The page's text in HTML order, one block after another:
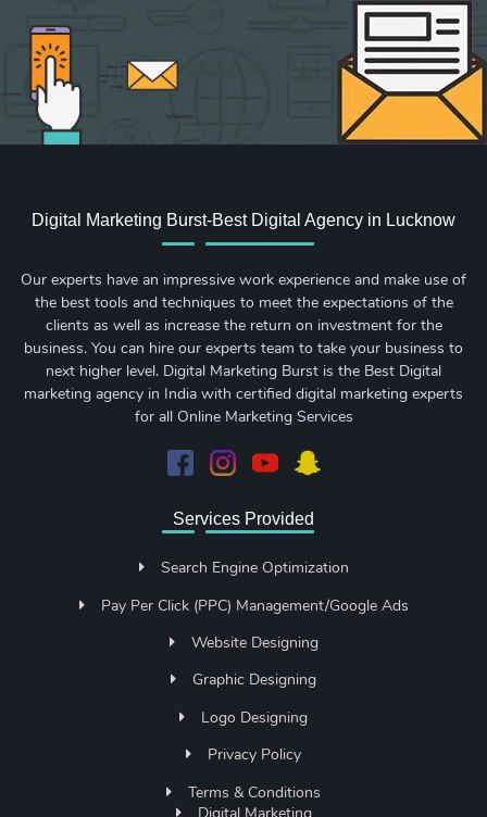
Digital Marketing Burst-Best Digital Agency in Lucknow
Our experts have an impressive work experience and make use of
the best tools and techniques to meet the expectations of the
clients as well as increase the return on investment for the
business. You can hire our experts team to take your business to
next higher level. Digital Marketing Burst is the Best Digital
marketing agency in India with certified digital marketing experts
for all Online Marketing Services
Services Provided
Search Engine Optimization
Pay Per Click (PPC) Management/Google Ads
Website Designing
Graphic Designing
Logo Designing
Privacy Policy
Terms & Conditions
Digital Marketing